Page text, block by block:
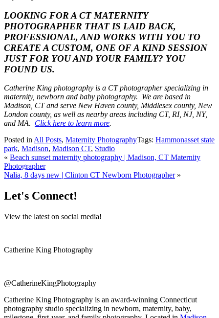
LOOKING FOR A CT MATERNITY
PHOTOGRAPHER THAT IS LAID BACK,
PROFESSIONAL, AND WORKS WITH YOU TO
CREATE A CUSTOM, ONE OF A KIND SESSION
JUST FOR YOU AND YOUR FAMILY? YOU
FOUND US.
Catherine King photography is a CT photographer specializing in
maternity, newborn and baby photography. We are based in
Madison, CT and serve New Haven county, Middlesex county, New
London county, as well as nearby areas including CT, RI, NJ, NY,
and MA. Click here to learn more.
Posted in All Posts, Maternity PhotographyTags: Hammonasset state
park, Madison, Madison CT, Studio
« Beach sunset maternity photography | Madison, CT Maternity
Photographer
Nalia, 8 days new | Clinton CT Newborn Photographer »
Let's Connect!
View the latest on social media!
Catherine King Photography
@CatherineKingPhotography
Catherine King Photography is an award-winning Connecticut
photography studio specializing in newborn, maternity, baby,